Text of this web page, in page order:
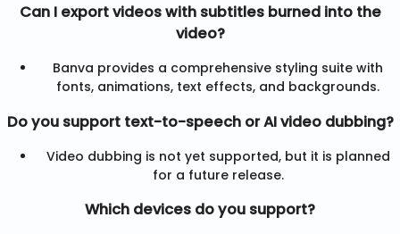
Can I export videos with subtitles burned into the
video?
Banva provides a comprehensive styling suite with
fonts, animations, text effects, and backgrounds.
Do you support text-to-speech or AI video dubbing?
Video dubbing is not yet supported, but it is planned
for a future release.
Which devices do you support?